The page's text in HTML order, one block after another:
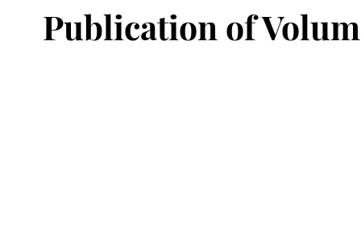
Publication of